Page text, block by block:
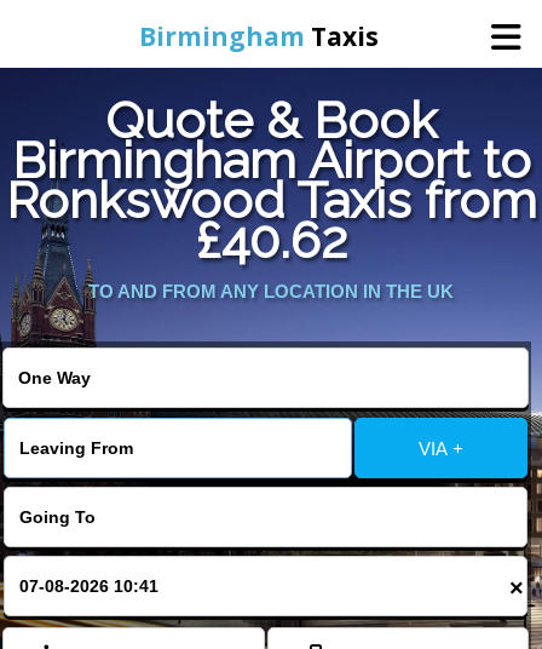
Birmingham Taxis
Home
Online Booking
Services
Contact Us
Change Language
FOLLOW US
Quote & Book
Birmingham Airport to
Ronkswood Taxis from
£40.62
TO AND FROM ANY LOCATION IN THE UK
VIA +
×